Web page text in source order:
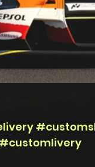
#customlivery